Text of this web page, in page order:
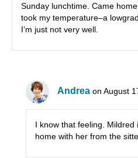
Sunday lunchtime. Came
took my temperature–a
I’m just not very well.
Andrea on August
I know that feeling.
home with her from the